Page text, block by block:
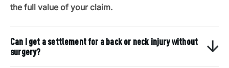
the full value of your claim.
Can I get a settlement for a back or neck injury without
surgery?